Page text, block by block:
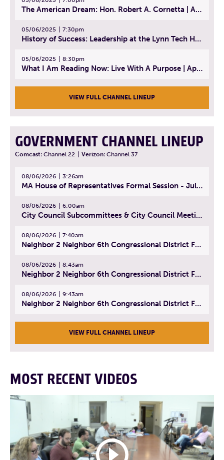
The American Dream: Hon. Robert A. Cornetta | April 23, 2025 - Topic: The Practice of Law
05/06/2025 7:30pm
History of Success: Leadership at the Lynn Tech Hall of Fame | April 14, 2025
05/06/2025 8:30pm
What I Am Reading Now: Live With A Purpose | April 21, 2025 - Book | From Strength to Strength: Finding Success, Happiness, And Deep Purpose in the Second Half of Life
VIEW FULL CHANNEL LINEUP
GOVERNMENT CHANNEL LINEUP
Comcast: Channel 22 Verizon: Channel 37
08/06/2026 3:26am
MA House of Representatives Formal Session - July 29, 2026
08/06/2026 6:00am
City Council Subcommittees & City Council Meeting | August 4, 2026
08/06/2026 7:40am
Neighbor 2 Neighbor 6th Congressional District Forum (Part 1) | July 15, 2026
08/06/2026 8:43am
Neighbor 2 Neighbor 6th Congressional District Forum (Part 2) | July 22, 2026
08/06/2026 9:43am
Neighbor 2 Neighbor 6th Congressional District Forum (Part 3) | July 23, 2026
VIEW FULL CHANNEL LINEUP
MOST RECENT VIDEOS